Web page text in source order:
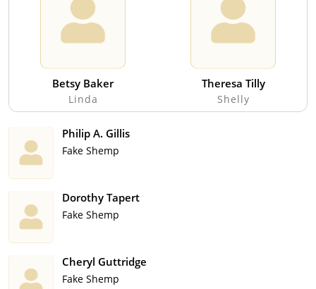
Betsy Baker
Linda
Theresa Tilly
Shelly
Philip A. Gillis
Fake Shemp
Dorothy Tapert
Fake Shemp
Cheryl Guttridge
Fake Shemp